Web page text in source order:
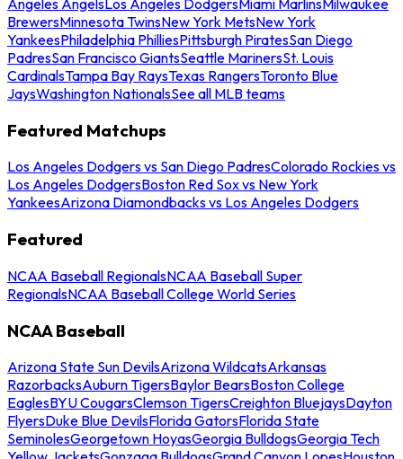
BrewersMinnesota TwinsNew York MetsNew York
YankeesPhiladelphia PhilliesPittsburgh PiratesSan Diego
PadresSan Francisco GiantsSeattle MarinersSt. Louis
CardinalsTampa Bay RaysTexas RangersToronto Blue
JaysWashington NationalsSee all MLB teams
Featured Matchups
Los Angeles Dodgers vs San Diego PadresColorado Rockies vs
Los Angeles DodgersBoston Red Sox vs New York
YankeesArizona Diamondbacks vs Los Angeles Dodgers
Featured
NCAA Baseball RegionalsNCAA Baseball Super
RegionalsNCAA Baseball College World Series
NCAA Baseball
Arizona State Sun DevilsArizona WildcatsArkansas
RazorbacksAuburn TigersBaylor BearsBoston College
EaglesBYU CougarsClemson TigersCreighton BluejaysDayton
FlyersDuke Blue DevilsFlorida GatorsFlorida State
SeminolesGeorgetown HoyasGeorgia BulldogsGeorgia Tech